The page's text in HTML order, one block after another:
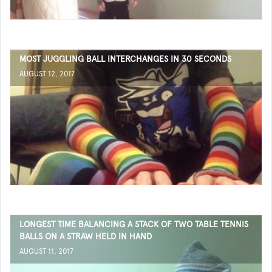
MOST JUGGLING BALL INTERCHANGES IN 30 SECONDS
AUGUST 12, 2017
LONGEST TIME BALANCING A STACK OF TWO TABLE TENNIS
BALLS ON A STRAW HELD IN HAND
AUGUST 11, 2017